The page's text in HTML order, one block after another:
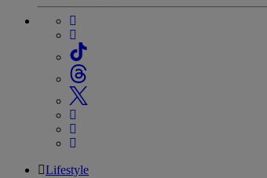
Lifestyle